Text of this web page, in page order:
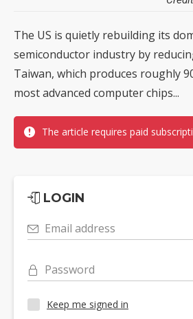
The US is quietly rebuilding its
semiconductor industry by
Taiwan, which produces roughly
most advanced computer chips...
The article requires paid
LOGIN
Email address
Password
Keep me signed in